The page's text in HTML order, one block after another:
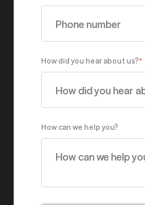
How did you hear about us?*
How can we help you?